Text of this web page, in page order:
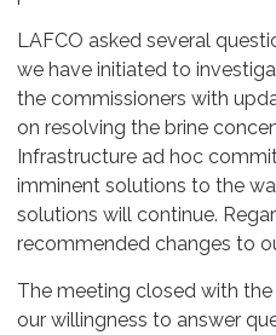
LAFCO asked several
we have initiated to
the commissioners with
on resolving the brine
Infrastructure ad hoc
imminent solutions to the
solutions will continue.
recommended changes to
The meeting closed with
our willingness to answer